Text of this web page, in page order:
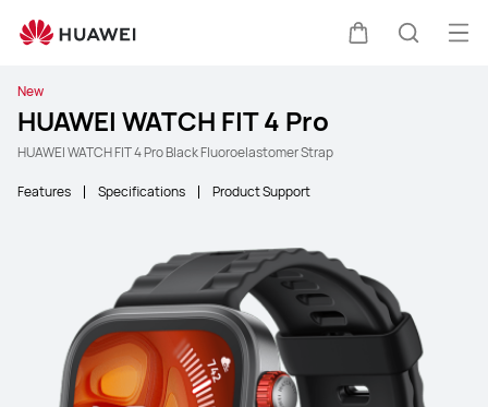
New
HUAWEI WATCH FIT 4 Pro
HUAWEI WATCH FIT 4 Pro Black Fluoroelastomer Strap
Features Specifications Product Support